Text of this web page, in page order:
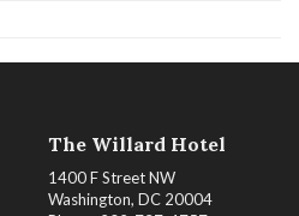
The Willard Hotel
1400 F Street NW
Washington, DC 20004